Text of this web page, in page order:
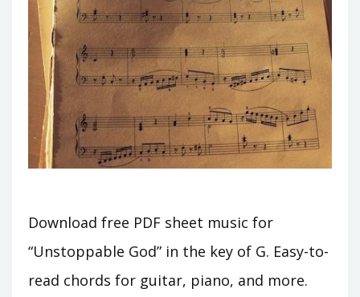
Download free PDF sheet music for
“Unstoppable God” in the key of G. Easy-to-
read chords for guitar, piano, and more.